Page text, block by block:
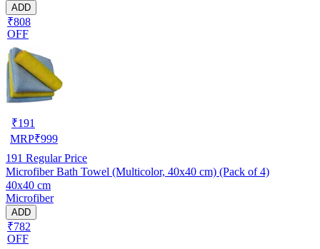
ADD
₹808
OFF
₹191
MRP₹999
191 Regular Price
Microfiber Bath Towel (Multicolor, 40x40 cm) (Pack of 4)
40x40 cm
Microfiber
ADD
₹782
OFF